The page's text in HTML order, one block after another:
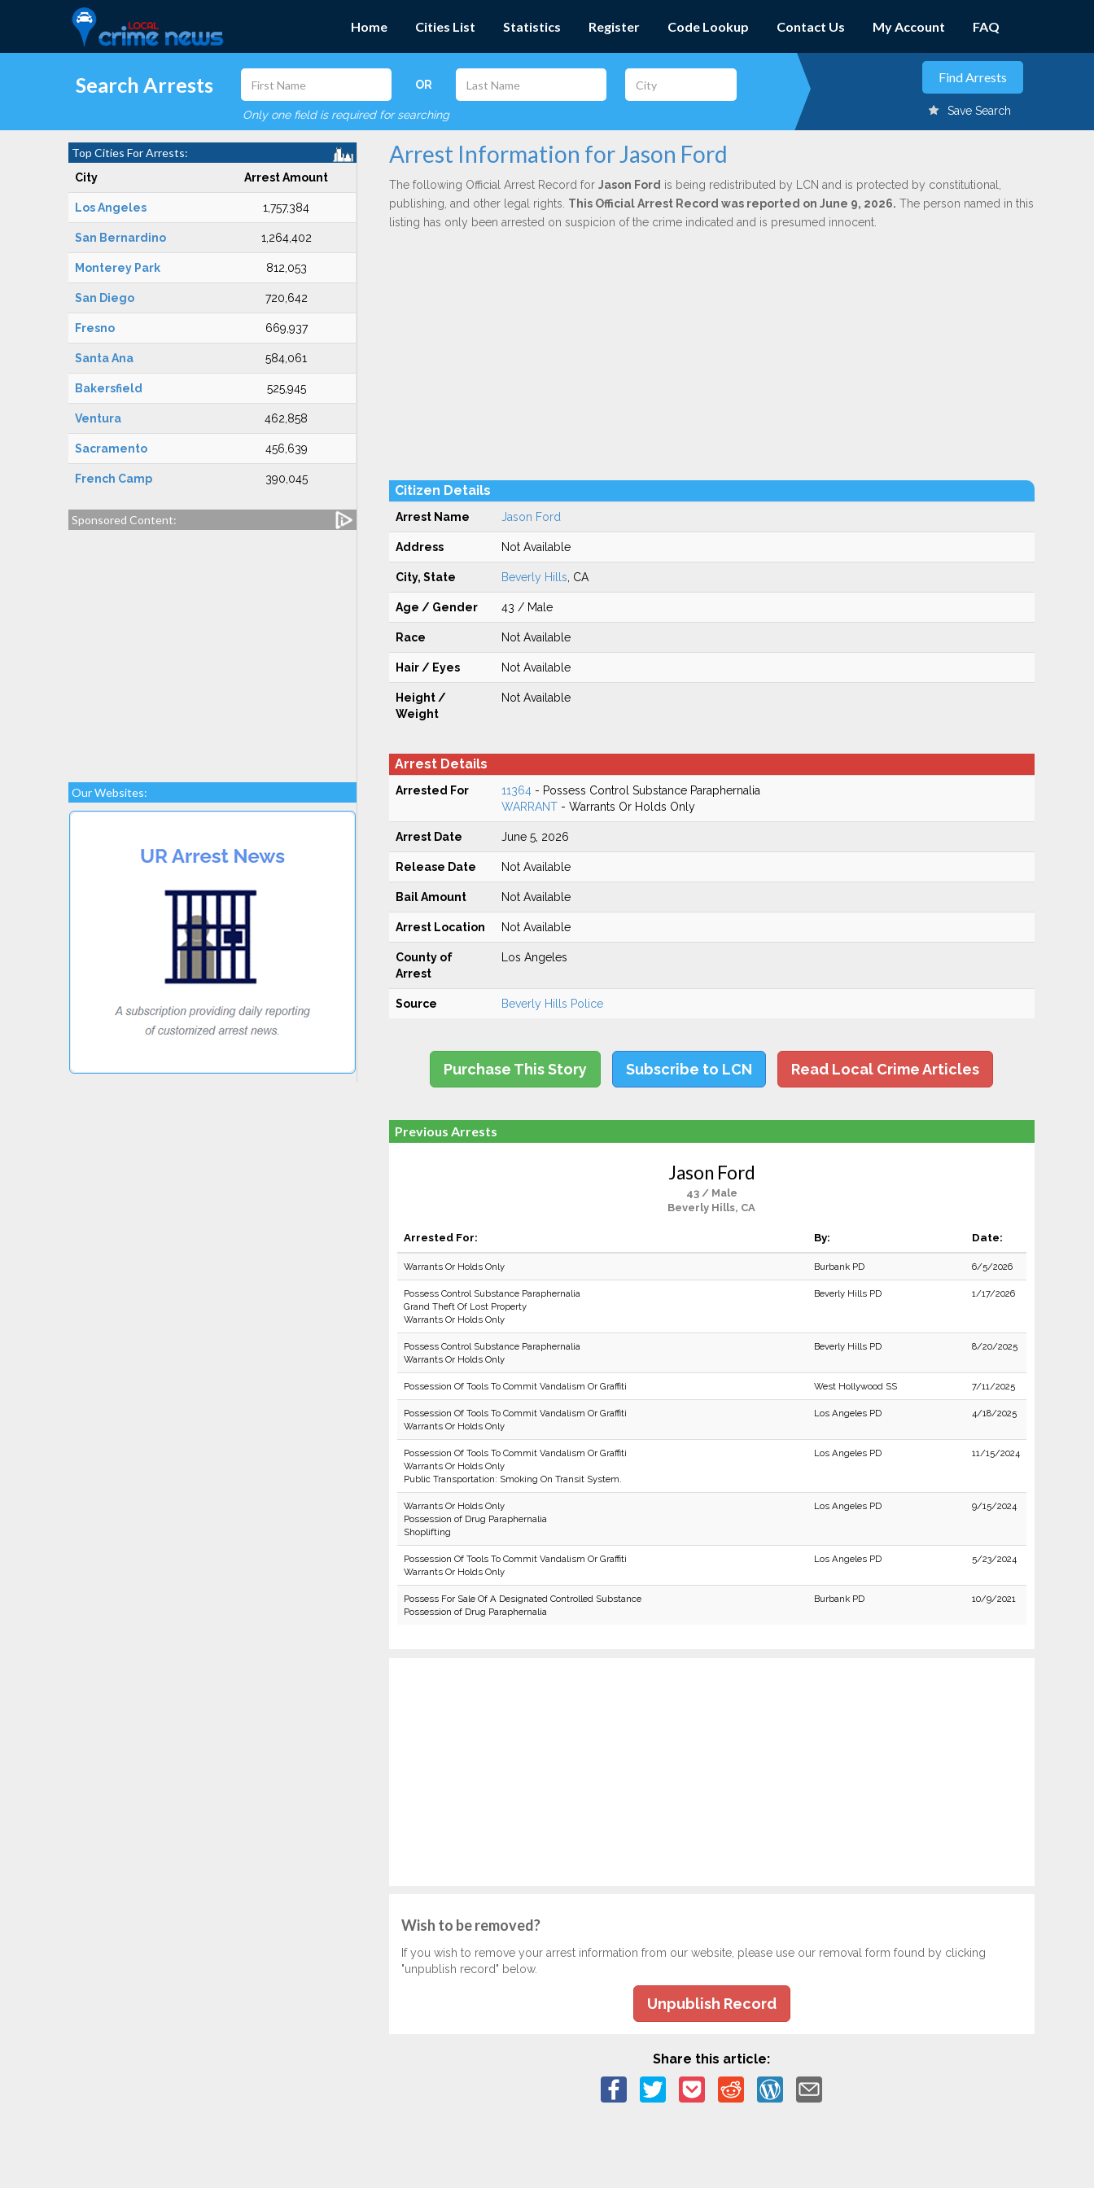
Home Cities List Statistics Register Code Lookup Contact Us My Account FAQ
Search Arrests OR
Only one field is required for searching Save Search
Top Cities For Arrests:
City Arrest Amount
Los Angeles 1,757,384
San Bernardino 1,264,402
Monterey Park 812,053
San Diego 720,642
Fresno 669,937
Santa Ana 584,061
Bakersfield 525,945
Ventura 462,858
Sacramento 456,639
French Camp 390,045
Sponsored Content:
Our Websites:
Arrest Information for Jason Ford
The following Official Arrest Record for Jason Ford is being redistributed by LCN and is protected by constitutional,
publishing, and other legal rights. This Official Arrest Record was reported on June 9, 2026. The person named in this
listing has only been arrested on suspicion of the crime indicated and is presumed innocent.
Citizen Details
Arrest Name Jason Ford
Address Not Available
City, State Beverly Hills , CA
Age / Gender 43 / Male
Race Not Available
Hair / Eyes Not Available
Height /
Weight
Not Available
Arrest Details
Arrested For 11364- Possess Control Substance Paraphernalia
WARRANT- Warrants Or Holds Only
Arrest Date June 5, 2026
Release Date Not Available
Bail Amount Not Available
Arrest Location Not Available
County of
Arrest
Los Angeles
Source Beverly Hills Police
Purchase This Story Subscribe to LCN Read Local Crime Articles
Previous Arrests
Jason Ford
43 / Male
Beverly Hills, CA
Arrested For: By: Date:
Warrants Or Holds Only Burbank PD 6/5/2026
Possess Control Substance Paraphernalia
Grand Theft Of Lost Property
Warrants Or Holds Only
Beverly Hills PD 1/17/2026
Possess Control Substance Paraphernalia
Warrants Or Holds Only
Beverly Hills PD 8/20/2025
Possession Of Tools To Commit Vandalism Or Graffiti West Hollywood SS 7/11/2025
Possession Of Tools To Commit Vandalism Or Graffiti
Warrants Or Holds Only
Los Angeles PD 4/18/2025
Possession Of Tools To Commit Vandalism Or Graffiti
Warrants Or Holds Only
Public Transportation: Smoking On Transit System.
Los Angeles PD 11/15/2024
Warrants Or Holds Only
Possession of Drug Paraphernalia
Shoplifting
Los Angeles PD 9/15/2024
Possession Of Tools To Commit Vandalism Or Graffiti
Warrants Or Holds Only
Los Angeles PD 5/23/2024
Possess For Sale Of A Designated Controlled Substance
Possession of Drug Paraphernalia
Burbank PD 10/9/2021
Wish to be removed?
If you wish to remove your arrest information from our website, please use our removal form found by clicking
"unpublish record" below.
Unpublish Record
Share this article: